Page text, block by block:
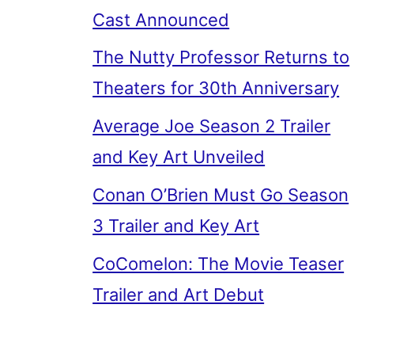
Cast Announced
The Nutty Professor Returns to
Theaters for 30th Anniversary
Average Joe Season 2 Trailer
and Key Art Unveiled
Conan O’Brien Must Go Season
3 Trailer and Key Art
CoComelon: The Movie Teaser
Trailer and Art Debut